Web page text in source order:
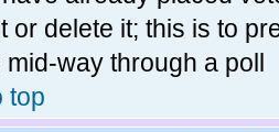
or delete it; this is to
mid-way through a poll
top